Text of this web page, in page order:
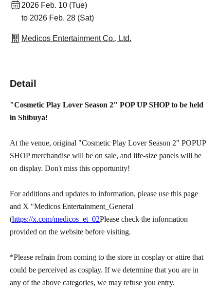
2026 Feb. 10 (Tue)
to 2026 Feb. 28 (Sat)
Medicos Entertainment Co., Ltd.
Detail
"Cosmetic Play Lover Season 2" POP UP SHOP to be held
in Shibuya!
At the venue, original "Cosmetic Play Lover Season 2" POPUP
SHOP merchandise will be on sale, and life-size panels will be
on display. Don't miss this opportunity!
For additions and updates to information, please use this page
and X "Medicos Entertainment_General
(https://x.com/medicos_et_02Please check the information
provided on the website before visiting.
*Please refrain from coming to the store in cosplay or attire that
could be perceived as cosplay. If we determine that you are in
any of the above categories, we may refuse you entry.